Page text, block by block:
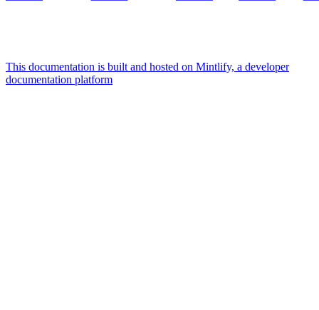
This documentation is built and hosted on Mintlify, a developer
documentation platform